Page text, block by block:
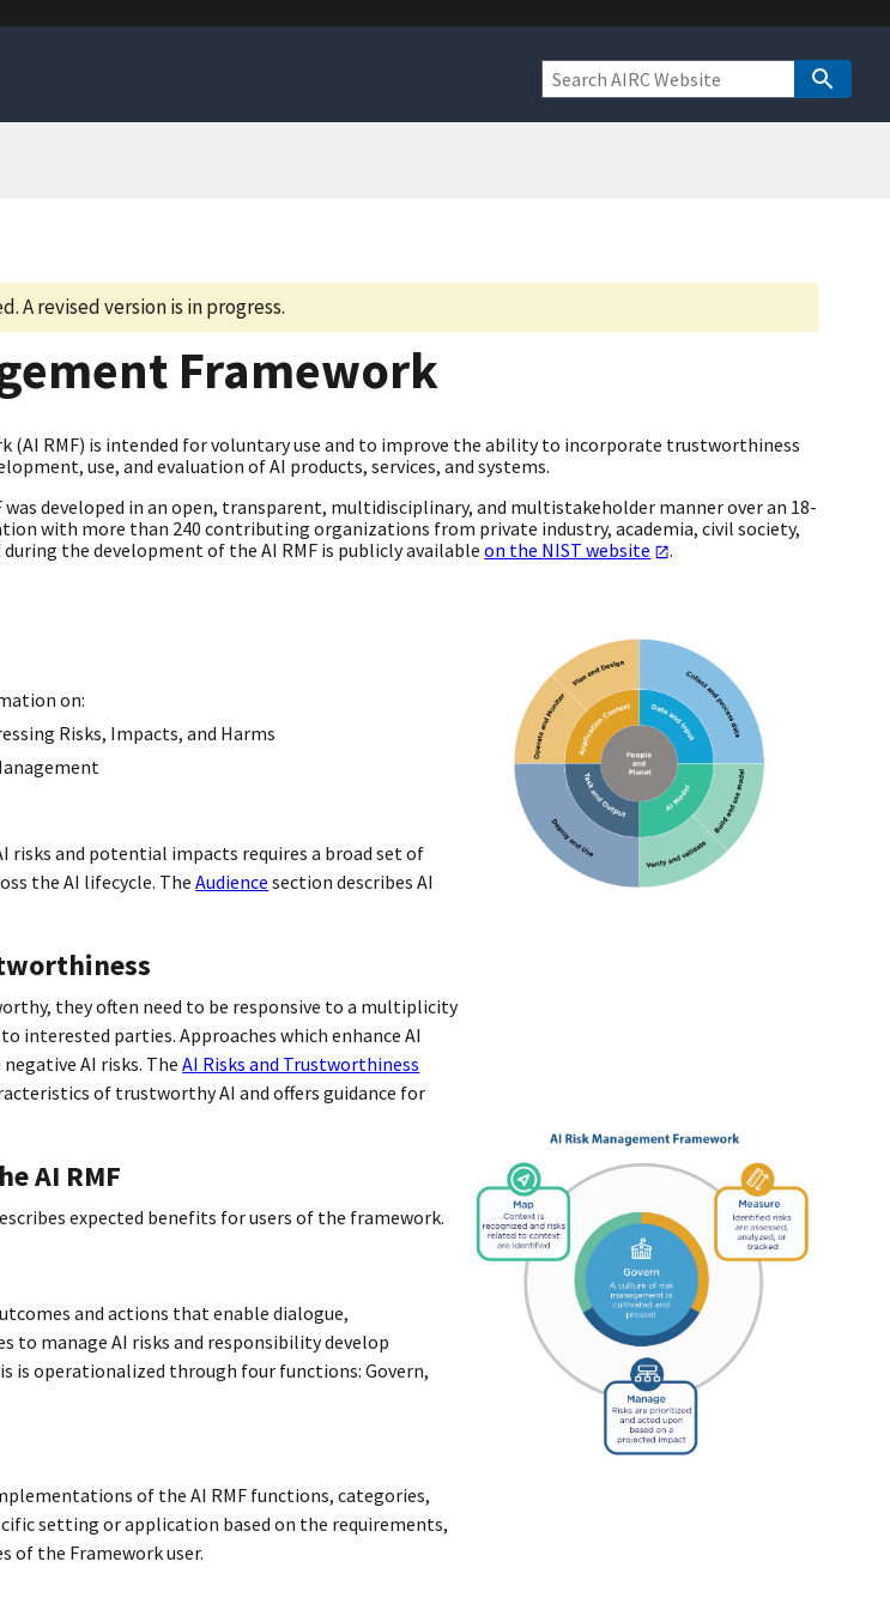
A revised version is in progress.
Framework
(AI RMF) is intended for voluntary use and to improve the ability to incorporate trustworthiness
use, and evaluation of AI products, services, and systems.
was developed in an open, transparent, multidisciplinary, and multistakeholder manner over an 18-
with more than 240 contributing organizations from private industry, academia, civil society,
during the development of the AI RMF is publicly availableon the NIST website
.
on:
Risks, Impacts, and Harms
risks and potential impacts requires a broad set of
the AI lifecycle. TheAudience section describes AI
they often need to be responsive to a multiplicity
interested parties. Approaches which enhance AI
AI risks. TheAI Risks and Trustworthiness
of trustworthy AI and offers guidance for
AI RMF
expected benefits for users of the framework.
and actions that enable dialogue,
to manage AI risks and responsibility develop
is operationalized through four functions: Govern,
of the AI RMF functions, categories,
setting or application based on the requirements,
of the Framework user.